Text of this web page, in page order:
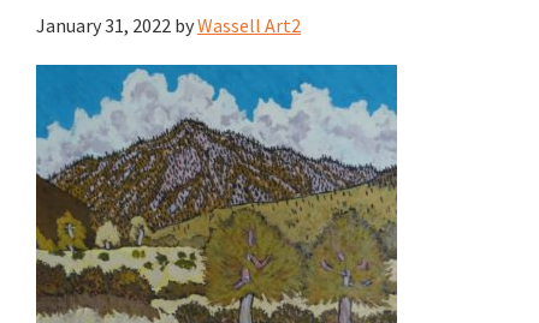
January 31, 2022 byWassell Art2